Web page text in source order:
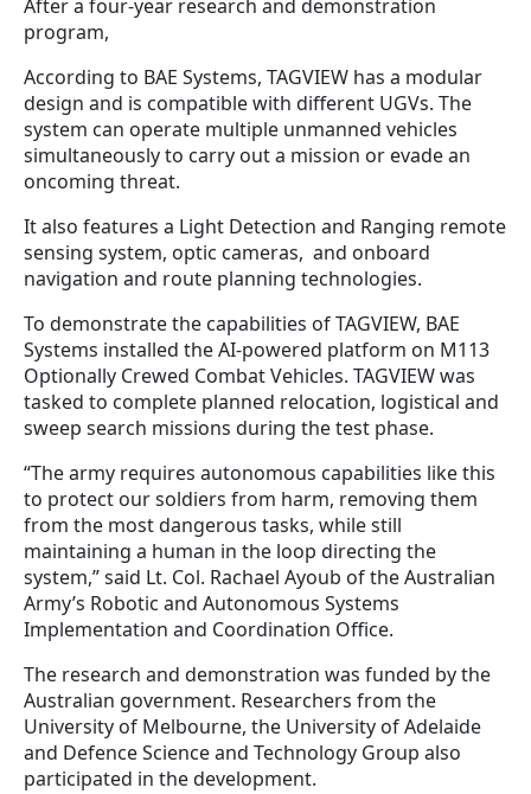
After a four-year research and demonstration
program,
According to BAE Systems, TAGVIEW has a modular
design and is compatible with different UGVs. The
system can operate multiple unmanned vehicles
simultaneously to carry out a mission or evade an
oncoming threat.
It also features a Light Detection and Ranging remote
sensing system, optic cameras, and onboard
navigation and route planning technologies.
To demonstrate the capabilities of TAGVIEW, BAE
Systems installed the AI-powered platform on M113
Optionally Crewed Combat Vehicles. TAGVIEW was
tasked to complete planned relocation, logistical and
sweep search missions during the test phase.
“The army requires autonomous capabilities like this
to protect our soldiers from harm, removing them
from the most dangerous tasks, while still
maintaining a human in the loop directing the
system,” said Lt. Col. Rachael Ayoub of the Australian
Army’s Robotic and Autonomous Systems
Implementation and Coordination Office.
The research and demonstration was funded by the
Australian government. Researchers from the
University of Melbourne, the University of Adelaide
and Defence Science and Technology Group also
participated in the development.